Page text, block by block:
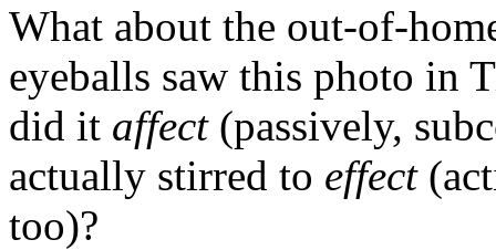
What about the out-of-
eyeballs saw this photo in
did it affect(passively,
actually stirred to effect
too)?